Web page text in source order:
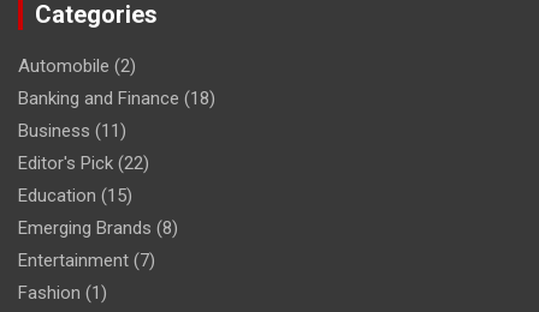
Categories
Automobile (2)
Banking and Finance (18)
Business (11)
Editor's Pick (22)
Education (15)
Emerging Brands (8)
Entertainment (7)
Fashion (1)